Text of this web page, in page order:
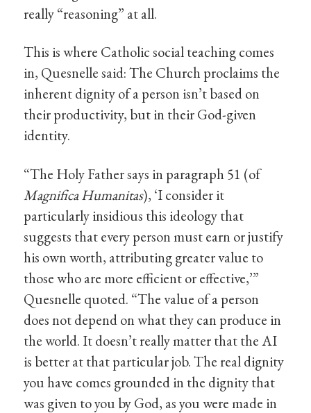
really “reasoning” at all.
This is where Catholic social teaching comes
in, Quesnelle said: The Church proclaims the
inherent dignity of a person isn’t based on
their productivity, but in their God-given
identity.
“The Holy Father says in paragraph 51 (of
Magnifica Humanitas), ‘I consider it
particularly insidious this ideology that
suggests that every person must earn or justify
his own worth, attributing greater value to
those who are more efficient or effective,’”
Quesnelle quoted. “The value of a person
does not depend on what they can produce in
the world. It doesn’t really matter that the AI
is better at that particular job. The real dignity
you have comes grounded in the dignity that
was given to you by God, as you were made in